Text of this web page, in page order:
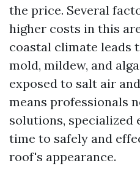
the price. Several
higher costs in this
coastal climate leads
mold, mildew, and
exposed to salt air
means professionals
solutions, specialized
time to safely and
roof's appearance.